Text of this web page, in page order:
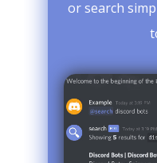
or search